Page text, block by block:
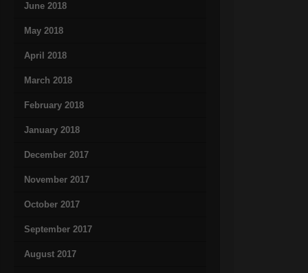
June 2018
May 2018
April 2018
March 2018
February 2018
January 2018
December 2017
November 2017
October 2017
September 2017
August 2017